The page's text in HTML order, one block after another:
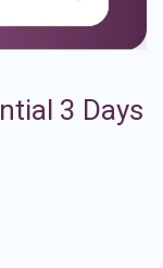
3 Days